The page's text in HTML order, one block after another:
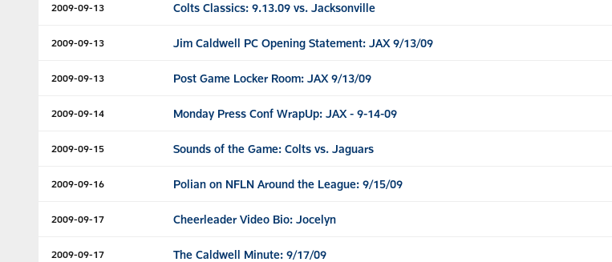
2009-09-13 Colts Classics: 9.13.09 vs. Jacksonville
2009-09-13 Jim Caldwell PC Opening Statement: JAX 9/13/09
2009-09-13 Post Game Locker Room: JAX 9/13/09
2009-09-14 Monday Press Conf WrapUp: JAX - 9-14-09
2009-09-15 Sounds of the Game: Colts vs. Jaguars
2009-09-16 Polian on NFLN Around the League: 9/15/09
2009-09-17 Cheerleader Video Bio: Jocelyn
2009-09-17 The Caldwell Minute: 9/17/09